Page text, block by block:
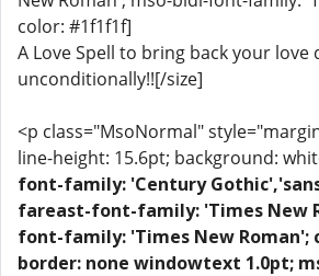
color: #1f1f1f]
A Love Spell to bring back your love
unconditionally!![/size]
<p class="MsoNormal"
line-height: 15.6pt; background:
font-family: 'Century
fareast-font-family: 'Times New
font-family: 'Times New Roman';
border: none windowtext 1.0pt;